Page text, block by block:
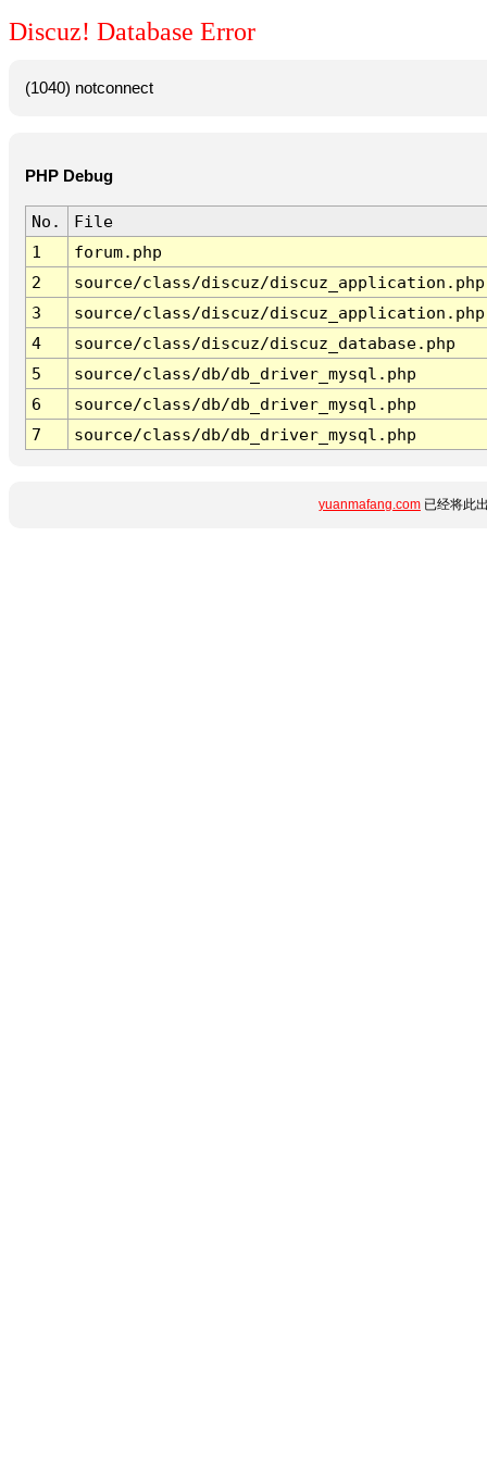
Discuz! Database Error
(1040) notconnect
PHP Debug
No.
File
1
forum.php
2
source/class/discuz/discuz_application.php
3
source/class/discuz/discuz_application.php
4
source/class/discuz/discuz_database.php
5
source/class/db/db_driver_mysql.php
6
source/class/db/db_driver_mysql.php
7
source/class/db/db_driver_mysql.php
yuanmafang.com 已经将此